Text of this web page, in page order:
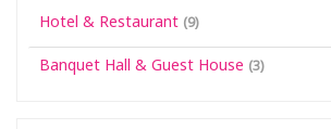
Hotel & Restaurant (9)
Banquet Hall & Guest House (3)